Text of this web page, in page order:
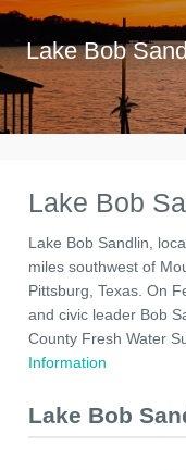
Lake Bob
Lake Bob
Lake Bob Sandlin,
miles southwest of
Pittsburg, Texas. On
and civic leader Bob
County Fresh Water
Information
Lake Bob